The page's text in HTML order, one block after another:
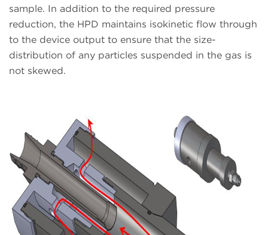
sample. In addition to the required pressure
reduction, the HPD maintains isokinetic flow through
to the device output to ensure that the size-
distribution of any particles suspended in the gas is
not skewed.